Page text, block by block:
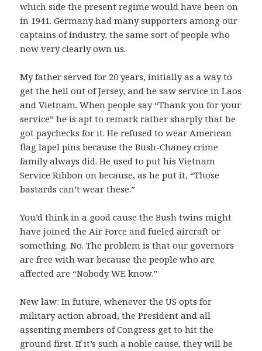
which side the present regime would have been on
in 1941. Germany had many supporters among our
captains of industry, the same sort of people who
now very clearly own us.
My father served for 20 years, initially as a way to
get the hell out of Jersey, and he saw service in Laos
and Vietnam. When people say “Thank you for your
service” he is apt to remark rather sharply that he
got paychecks for it. He refused to wear American
flag lapel pins because the Bush-Chaney crime
family always did. He used to put his Vietnam
Service Ribbon on because, as he put it, “Those
bastards can’t wear these.”
You’d think in a good cause the Bush twins might
have joined the Air Force and fueled aircraft or
something. No. The problem is that our governors
are free with war because the people who are
affected are “Nobody WE know.”
New law: In future, whenever the US opts for
military action abroad, the President and all
assenting members of Congress get to hit the
ground first. If it’s such a noble cause, they will be